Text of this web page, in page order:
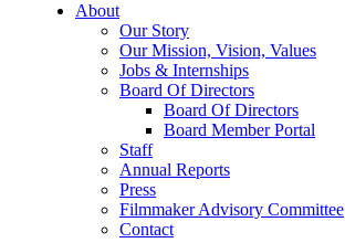
About
Our Story
Our Mission, Vision, Values
Jobs & Internships
Board Of Directors
Board Of Directors
Board Member Portal
Staff
Annual Reports
Press
Filmmaker Advisory Committee
Contact